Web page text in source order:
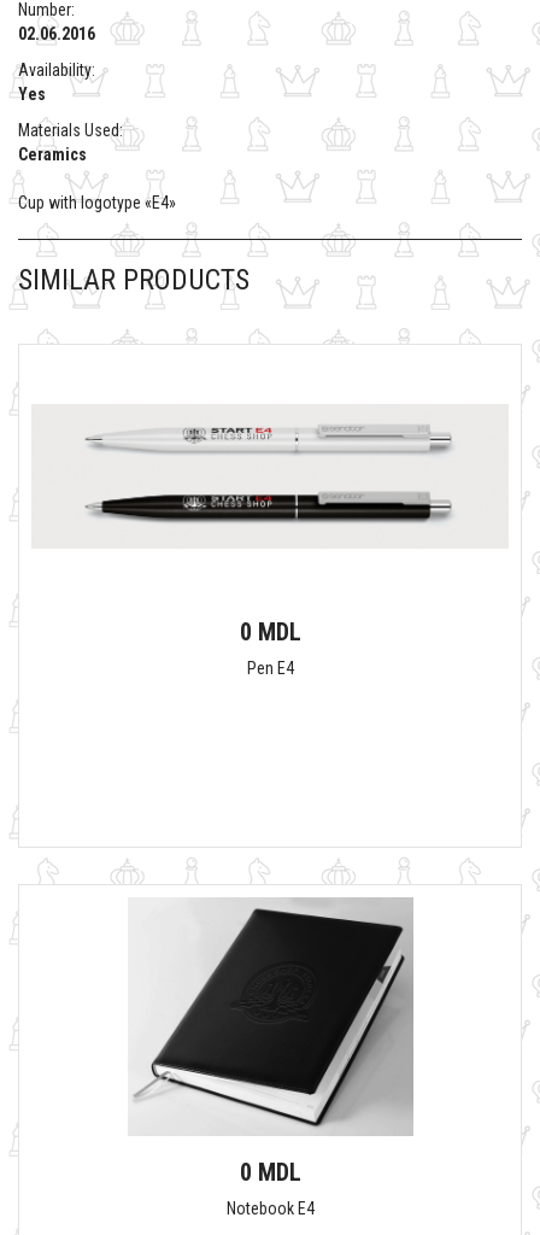
Number:
02.06.2016
Availability:
Yes
Materials Used:
Ceramics
Cup with logotype «E4»
SIMILAR PRODUCTS
0 MDL
Pen E4
0 MDL
Notebook E4